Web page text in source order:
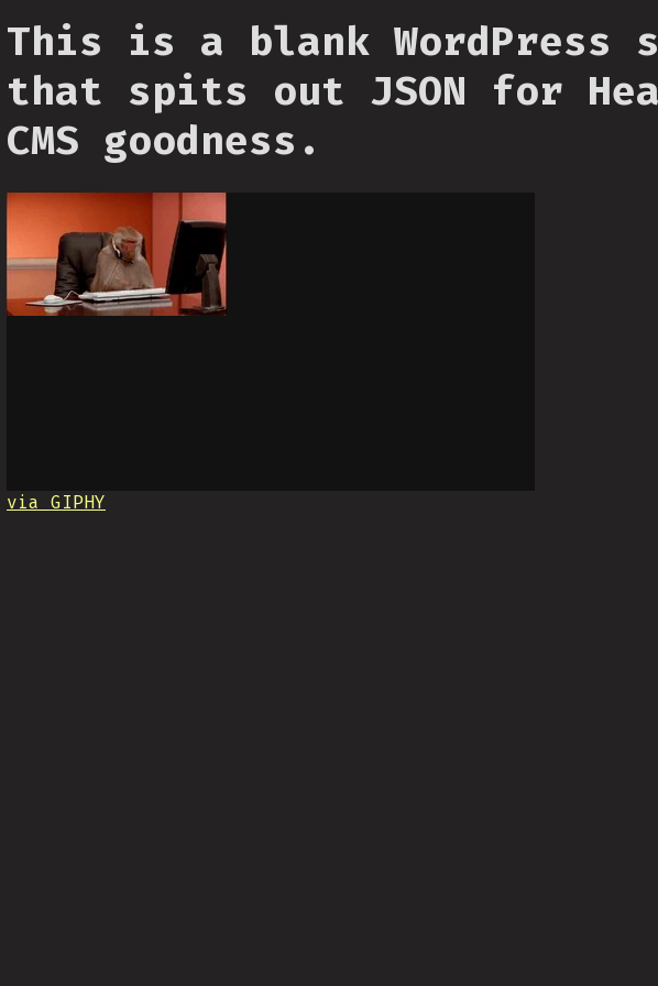
This is a blank WordPress
that spits out JSON for
CMS goodness.
via GIPHY